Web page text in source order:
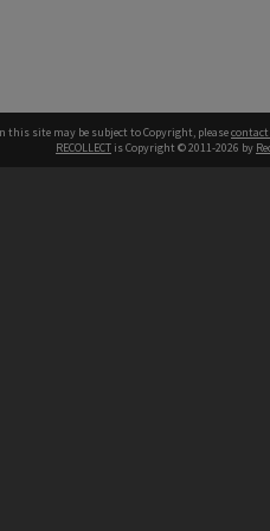
this site may be subject to Copyright, please
RECOLLECT is Copyright © 2011-2026 by